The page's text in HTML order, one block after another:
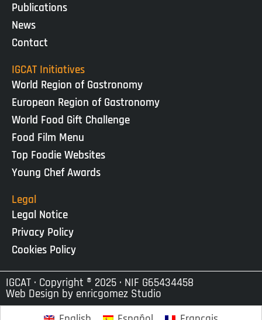
Publications
News
Contact
IGCAT Initiatives
World Region of Gastronomy
European Region of Gastronomy
World Food Gift Challenge
Food Film Menu
Top Foodie Websites
Young Chef Awards
Legal
Legal Notice
Privacy Policy
Cookies Policy
IGCAT · Copyright ® 2025 · NIF G65434458
Web Design by enricgomez Studio